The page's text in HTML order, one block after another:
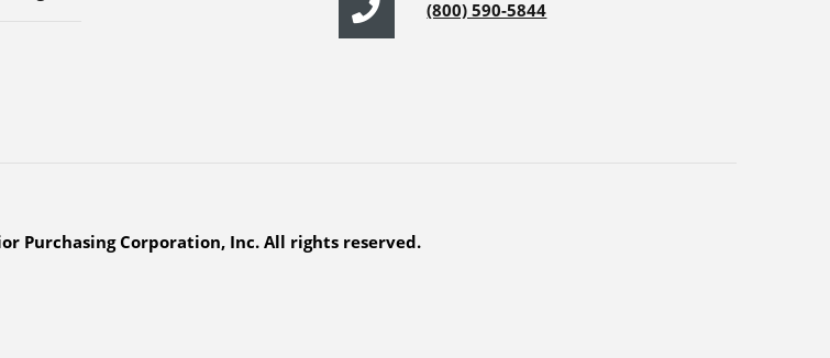
(800) 590-5844
Purchasing Corporation, Inc. All rights reserved.